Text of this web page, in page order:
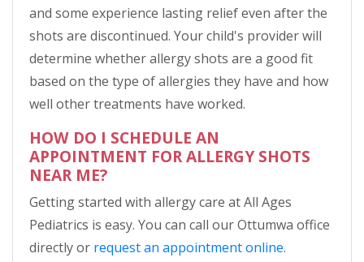
and some experience lasting relief even after the
shots are discontinued. Your child's provider will
determine whether allergy shots are a good fit
based on the type of allergies they have and how
well other treatments have worked.
HOW DO I SCHEDULE AN
APPOINTMENT FOR ALLERGY SHOTS
NEAR ME?
Getting started with allergy care at All Ages
Pediatrics is easy. You can call our Ottumwa office
directly or request an appointment online.